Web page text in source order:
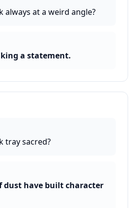
always at a weird angle?
a statement.
tray sacred?
dust have built character